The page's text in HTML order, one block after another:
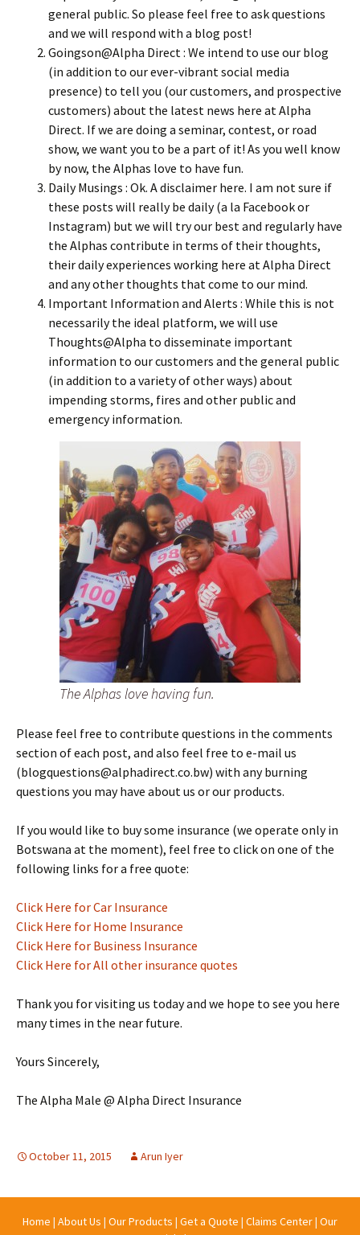
general public. So please feel free to ask questions
and we will respond with a blog post!
Goingson@Alpha Direct : We intend to use our blog
(in addition to our ever-vibrant social media
presence) to tell you (our customers, and prospective
customers) about the latest news here at Alpha
Direct. If we are doing a seminar, contest, or road
show, we want you to be a part of it! As you well know
by now, the Alphas love to have fun.
Daily Musings : Ok. A disclaimer here. I am not sure if
these posts will really be daily (a la Facebook or
Instagram) but we will try our best and regularly have
the Alphas contribute in terms of their thoughts,
their daily experiences working here at Alpha Direct
and any other thoughts that come to our mind.
Important Information and Alerts : While this is not
necessarily the ideal platform, we will use
Thoughts@Alpha to disseminate important
information to our customers and the general public
(in addition to a variety of other ways) about
impending storms, fires and other public and
emergency information.
The Alphas love having fun.
Please feel free to contribute questions in the comments
section of each post, and also feel free to e-mail us
(blogquestions@alphadirect.co.bw) with any burning
questions you may have about us or our products.
If you would like to buy some insurance (we operate only in
Botswana at the moment), feel free to click on one of the
following links for a free quote:
Click Here for Car Insurance
Click Here for Home Insurance
Click Here for Business Insurance
Click Here for All other insurance quotes
Thank you for visiting us today and we hope to see you here
many times in the near future.
Yours Sincerely,
The Alpha Male @ Alpha Direct Insurance
October 11, 2015 Arun Iyer
Home | About Us | Our Products | Get a Quote | Claims Center| Our